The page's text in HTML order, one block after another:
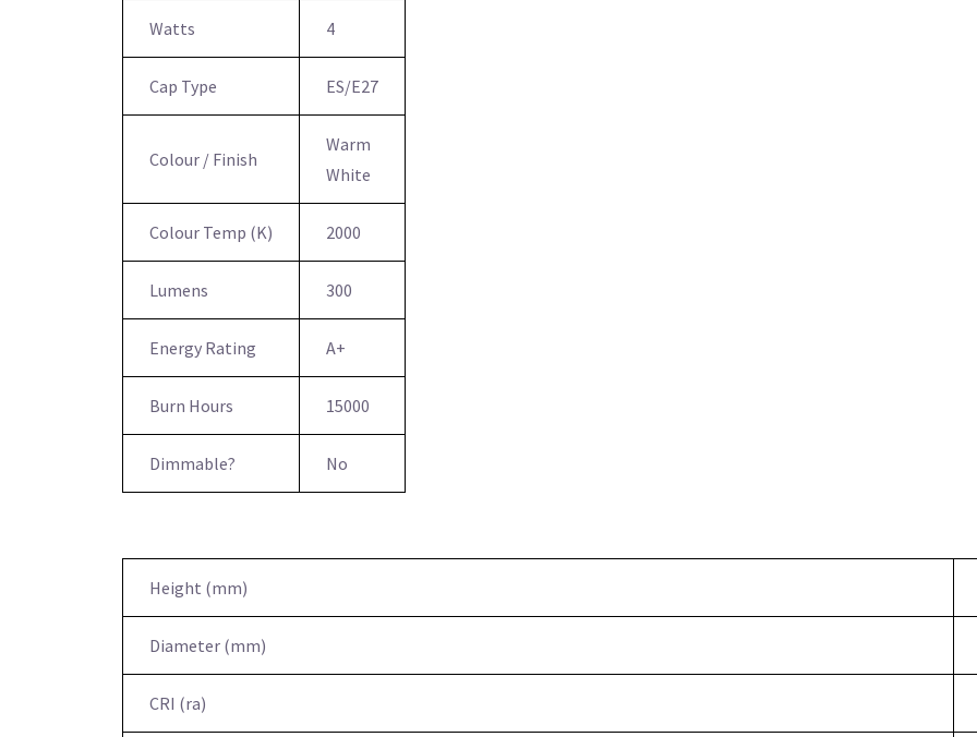
Watts 4
Cap Type ES/E27
Colour / Finish
Warm
White
Colour Temp (K) 2000
Lumens 300
Energy Rating A+
Burn Hours 15000
Dimmable? No
Height (mm)
Diameter (mm)
CRI (ra)